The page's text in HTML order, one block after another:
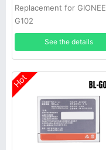
Replacement for GIONEE
G102
See the details
Hot